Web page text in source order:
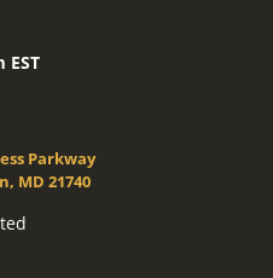
EST
Parkway
MD 21740